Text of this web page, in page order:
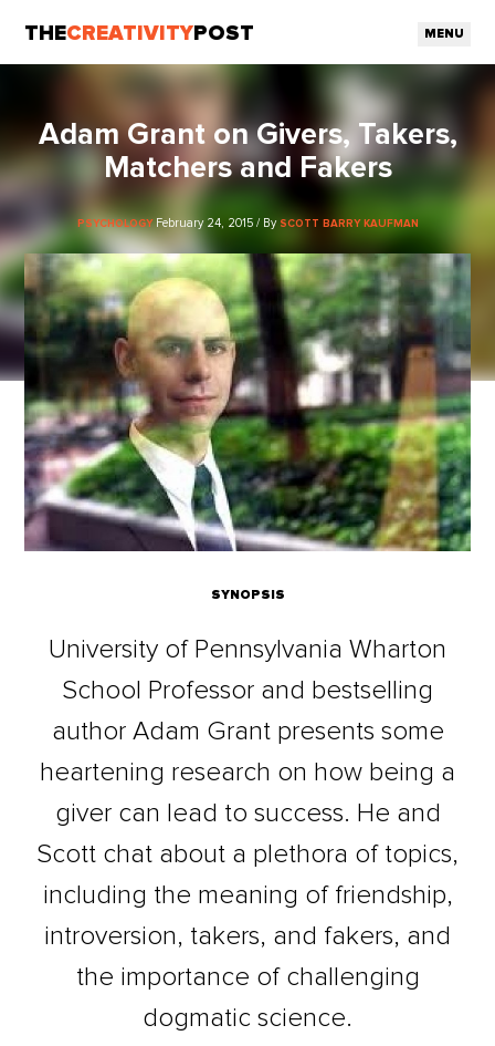
THECREATIVITY POST MENU
Adam Grant on Givers, Takers,
Matchers and Fakers
PSYCHOLOGY February 24, 2015 / By SCOTT BARRY KAUFMAN
SYNOPSIS
University of Pennsylvania Wharton
School Professor and bestselling
author Adam Grant presents some
heartening research on how being a
giver can lead to success. He and
Scott chat about a plethora of topics,
including the meaning of friendship,
introversion, takers, and fakers, and
the importance of challenging
dogmatic science.